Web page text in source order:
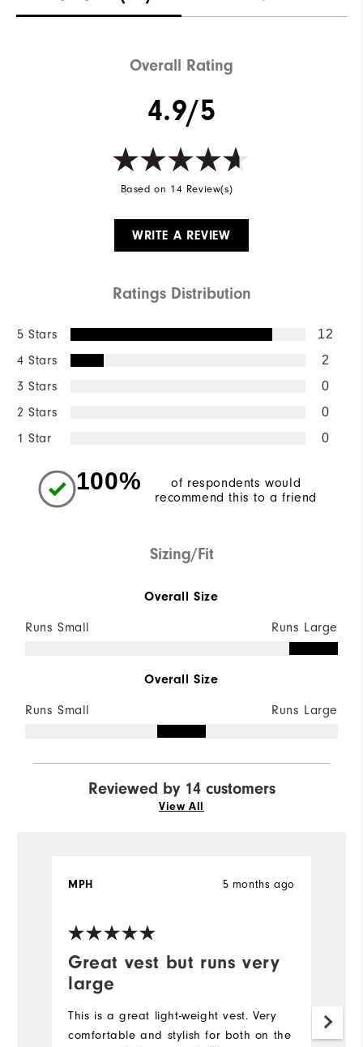
Overall Rating
4.9/5
Based on 14 Review(s)
WRITE A REVIEW
Ratings Distribution
5 Stars 12
4 Stars 2
3 Stars 0
2 Stars 0
1 Star 0
100%
of respondents would
recommend this to a friend
Sizing/Fit
Overall Size
Runs Small Runs Large
Overall Size
Runs Small Runs Large
Reviewed by 14 customers
View All
Great vest but runs very
large
5 months ago
MPH
This is a great light-weight vest. Very
comfortable and stylish for both on the